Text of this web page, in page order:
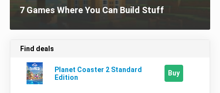
7 Games Where You Can Build Stuff
Find deals
Planet Coaster 2 Standard
Edition
Buy